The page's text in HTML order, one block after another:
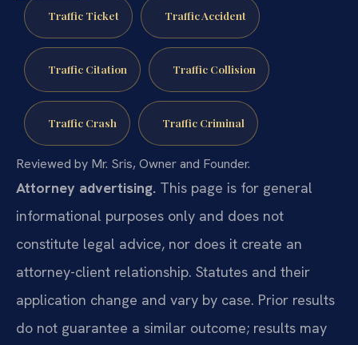
Traffic Ticket Traffic Accident
Traffic Citation Traffic Collision
Traffic Crash Traffic Criminal
Reviewed by Mr. Sris, Owner and Founder.
Attorney advertising. This page is for general
informational purposes only and does not
constitute legal advice, nor does it create an
attorney-client relationship. Statutes and their
application change and vary by case. Prior results
do not guarantee a similar outcome; results may